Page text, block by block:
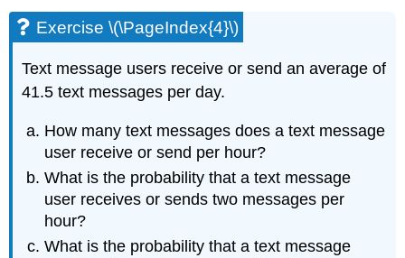
Exercise \(\PageIndex{4}\)
Text message users receive or send an average of
41.5 text messages per day.
How many text messages does a text message
user receive or send per hour?
What is the probability that a text message
user receives or sends two messages per
hour?
What is the probability that a text message